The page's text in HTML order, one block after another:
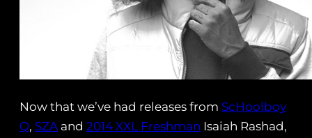
Now that we’ve had releases from ScHoolboy
Q, SZA and 2014 XXL Freshman Isaiah Rashad,